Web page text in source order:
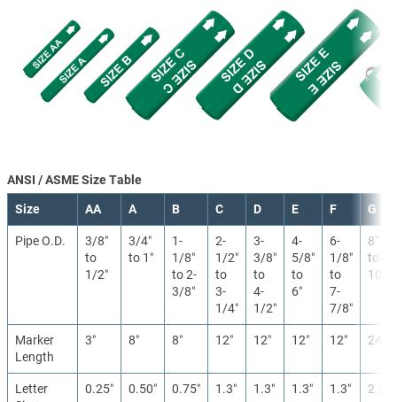
ANSI / ASME Size Table
Size AA A B C D E F G
Pipe O.D.
3/8″
to
1/2″
3/4″
to 1″
1-
1/8″
to 2-
3/8″
2-
1/2″
to
3-
1/4″
3-
3/8″
to
4-
1/2″
4-
5/8″
to
6″
6-
1/8″
to
7-
7/8″
8″
to
10″
Marker
Length
3″ 8″ 8″ 12″ 12″ 12″ 12″ 24″
Letter
0.25″ 0.50″ 0.75″ 1.3″ 1.3″ 1.3″ 1.3″ 2.5″